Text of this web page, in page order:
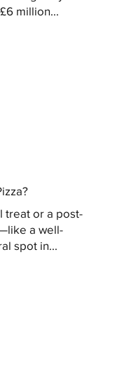
million...
treat or a post-
a well-
spot in...